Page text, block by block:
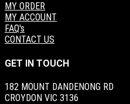
MY ORDER
MY ACCOUNT
FAQ's
CONTACT US
GET IN TOUCH
182 MOUNT DANDENONG RD
CROYDON VIC 3136